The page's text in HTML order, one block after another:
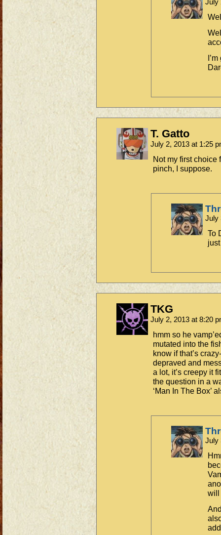
July
T. Gatto
July 2, 2013 at 1:25
Not my first choice
pinch, I suppose.
July
To
TKG
July 2, 2013 at 8:20
hmm so he
mutated into the
know if that’s
depraved and
a lot, it’s creepy it
the question in a
‘Man In The Box’
July
will